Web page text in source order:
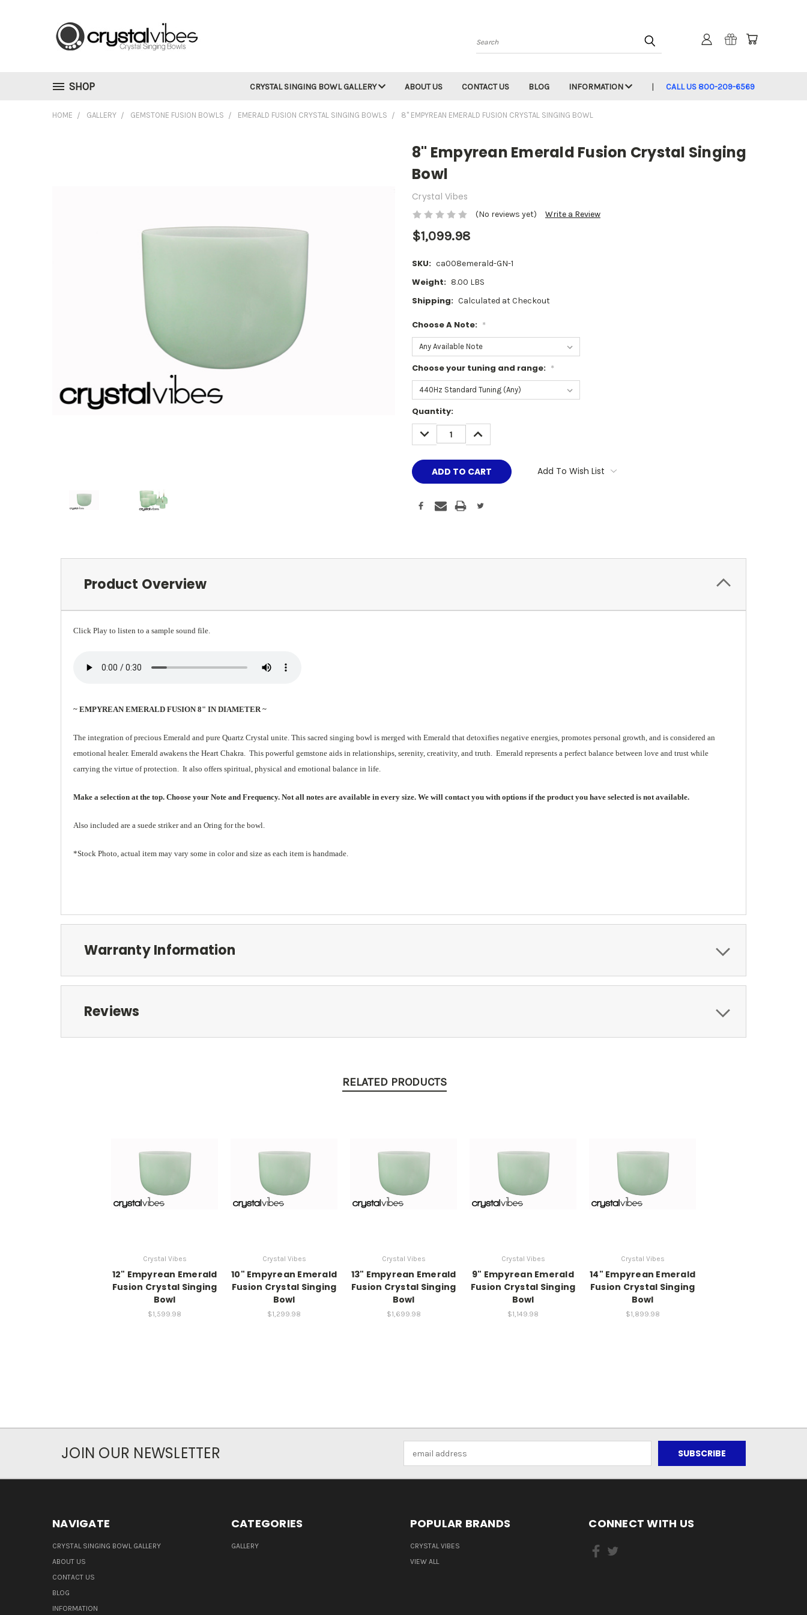
Search
SHOP CRYSTAL SINGING BOWL GALLERY ABOUT US CONTACT US BLOG INFORMATION CALL US 800-209-6569
HOME GALLERY GEMSTONE FUSION BOWLS EMERALD FUSION CRYSTAL SINGING BOWLS 8" EMPYREAN EMERALD FUSION CRYSTAL SINGING BOWL
8" Empyrean Emerald Fusion Crystal Singing
Bowl
Crystal Vibes
(No reviews yet) Write a Review
$1,099.98
SKU: ca008emerald-GN-1
Weight: 8.00 LBS
Shipping: Calculated at Checkout
Choose A Note: *
Choose your tuning and range: *
Current
Stock:
Quantity:
DECREASE
QUANTITY:
INCREASE
QUANTITY:
Add To Wish List
Product Overview
Click Play to listen to a sample sound file.
~ EMPYREAN EMERALD FUSION 8" IN DIAMETER ~
The integration of precious Emerald and pure Quartz Crystal unite. This sacred singing bowl is merged with Emerald that detoxifies negative energies, promotes personal growth, and is considered an
emotional healer. Emerald awakens the Heart Chakra. This powerful gemstone aids in relationships, serenity, creativity, and truth. Emerald represents a perfect balance between love and trust while
carrying the virtue of protection. It also offers spiritual, physical and emotional balance in life.
Make a selection at the top. Choose your Note and Frequency. Not all notes are available in every size. We will contact you with options if the product you have selected is not available.
Also included are a suede striker and an Oring for the bowl.
*Stock Photo, actual item may vary some in color and size as each item is handmade.
Warranty Information
Reviews
RELATED PRODUCTS
Crystal Vibes
12" Empyrean Emerald
Fusion Crystal Singing
Bowl
$1,599.98
Crystal Vibes
10" Empyrean Emerald
Fusion Crystal Singing
Bowl
$1,299.98
Crystal Vibes
13" Empyrean Emerald
Fusion Crystal Singing
Bowl
$1,699.98
Crystal Vibes
9" Empyrean Emerald
Fusion Crystal Singing
Bowl
$1,149.98
Crystal Vibes
14" Empyrean Emerald
Fusion Crystal Singing
Bowl
$1,899.98
JOIN OUR NEWSLETTER
NAVIGATE
CRYSTAL SINGING BOWL GALLERY
ABOUT US
CONTACT US
BLOG
INFORMATION
CATEGORIES
GALLERY
POPULAR BRANDS
CRYSTAL VIBES
VIEW ALL
CONNECT WITH US